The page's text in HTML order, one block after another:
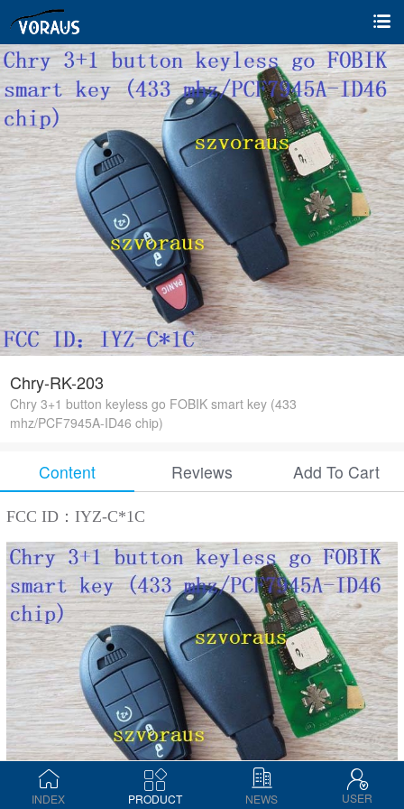
Chry-RK-203
Chry 3+1 button keyless go FOBIK smart key (433
mhz/PCF7945A-ID46 chip)
Content Reviews Add To Cart
FCC ID：IYZ-C*1C
INDEX PRODUCT NEWS USER